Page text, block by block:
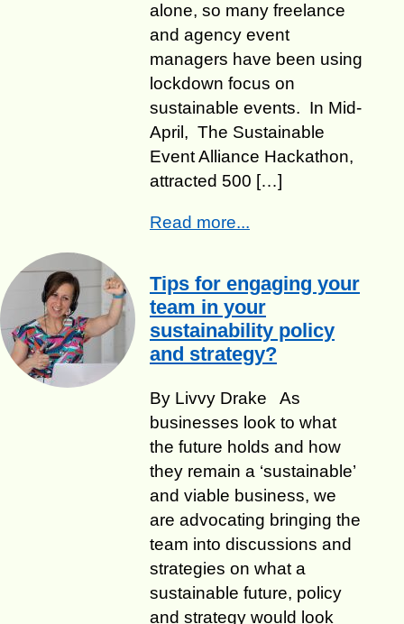
alone, so many freelance
and agency event
managers have been using
lockdown focus on
sustainable events. In Mid-
April, The Sustainable
Event Alliance Hackathon,
attracted 500 […]
Read more...
Tips for engaging your
team in your
sustainability policy
and strategy?
By Livvy Drake As
businesses look to what
the future holds and how
they remain a ‘sustainable’
and viable business, we
are advocating bringing the
team into discussions and
strategies on what a
sustainable future, policy
and strategy would look